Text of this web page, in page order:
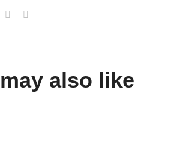
also like